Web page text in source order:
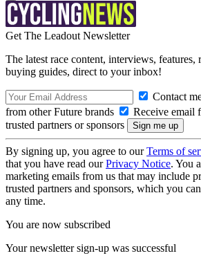
Get The Leadout Newsletter
The latest race content, interviews, features,
buying guides, direct to your inbox!
Contact
from other Future brands
Receive email
trusted partners or sponsors
By signing up, you agree to ourTerms of
that you have read ourPrivacy Notice. You
marketing emails from us that may include
trusted partners and sponsors, which you
any time.
You are now subscribed
Your newsletter sign-up was successful